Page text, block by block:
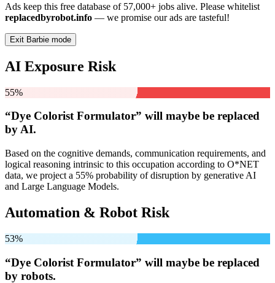
Ads keep this free database of 57,000+ jobs alive. Please whitelist
replacedbyrobot.info — we promise our ads are tasteful!
Exit Barbie mode
AI Exposure Risk
55%
“Dye Colorist Formulator” will maybe be replaced
by AI.
Based on the cognitive demands, communication requirements, and
logical reasoning intrinsic to this occupation according to O*NET
data, we project a 55% probability of disruption by generative AI
and Large Language Models.
Automation & Robot Risk
53%
“Dye Colorist Formulator” will maybe be replaced
by robots.